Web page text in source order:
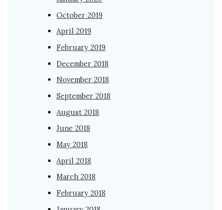
October 2019
April 2019
February 2019
December 2018
November 2018
September 2018
August 2018
June 2018
May 2018
April 2018
March 2018
February 2018